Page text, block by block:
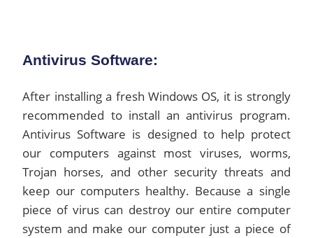
Antivirus Software:
After installing a fresh Windows OS, it is strongly
recommended to install an antivirus program.
Antivirus Software is designed to help protect
our computers against most viruses, worms,
Trojan horses, and other security threats and
keep our computers healthy. Because a single
piece of virus can destroy our entire computer
system and make our computer just a piece of